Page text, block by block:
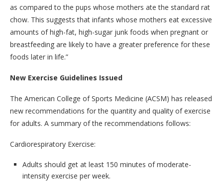
as compared to the pups whose mothers ate the standard rat
chow. This suggests that infants whose mothers eat excessive
amounts of high-fat, high-sugar junk foods when pregnant or
breastfeeding are likely to have a greater preference for these
foods later in life.”
New Exercise Guidelines Issued
The American College of Sports Medicine (ACSM) has released
new recommendations for the quantity and quality of exercise
for adults. A summary of the recommendations follows:
Cardiorespiratory Exercise:
Adults should get at least 150 minutes of moderate-
intensity exercise per week.